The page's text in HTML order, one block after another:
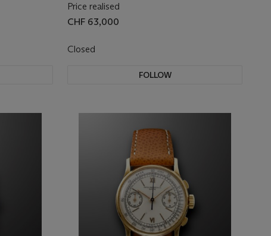
Price realised
CHF 63,000
Closed
FOLLOW